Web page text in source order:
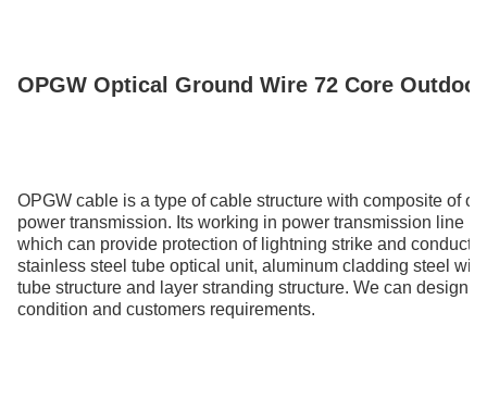
OPGW Optical Ground Wire 72 Core
OPGW cable is a type of cable structure with composite of
power transmission. Its working in power transmission line
which can provide protection of lightning strike and
stainless steel tube optical unit, aluminum cladding steel
tube structure and layer stranding structure. We can design
condition and customers requirements.